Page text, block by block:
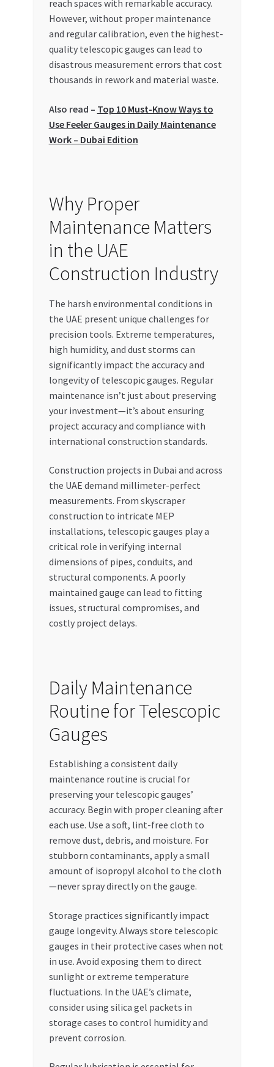
Trusted UAE Business Groups
UAE MARKET INQUIRIES
reach spaces with remarkable accuracy.
However, without proper maintenance
and regular calibration, even the highest-
quality telescopic gauges can lead to
disastrous measurement errors that cost
thousands in rework and material waste.
Also read – Top 10 Must-Know Ways to
Use Feeler Gauges in Daily Maintenance
Work – Dubai Edition
Why Proper
Maintenance Matters
in the UAE
Construction Industry
The harsh environmental conditions in
the UAE present unique challenges for
precision tools. Extreme temperatures,
high humidity, and dust storms can
significantly impact the accuracy and
longevity of telescopic gauges. Regular
maintenance isn’t just about preserving
your investment—it’s about ensuring
project accuracy and compliance with
international construction standards.
Construction projects in Dubai and across
the UAE demand millimeter-perfect
measurements. From skyscraper
construction to intricate MEP
installations, telescopic gauges play a
critical role in verifying internal
dimensions of pipes, conduits, and
structural components. A poorly
maintained gauge can lead to fitting
issues, structural compromises, and
costly project delays.
Daily Maintenance
Routine for Telescopic
Gauges
Establishing a consistent daily
maintenance routine is crucial for
preserving your telescopic gauges’
accuracy. Begin with proper cleaning after
each use. Use a soft, lint-free cloth to
remove dust, debris, and moisture. For
stubborn contaminants, apply a small
amount of isopropyl alcohol to the cloth
—never spray directly on the gauge.
Storage practices significantly impact
gauge longevity. Always store telescopic
gauges in their protective cases when not
in use. Avoid exposing them to direct
sunlight or extreme temperature
fluctuations. In the UAE’s climate,
consider using silica gel packets in
storage cases to control humidity and
prevent corrosion.